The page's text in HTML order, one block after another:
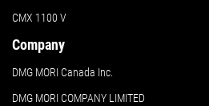
CMX 1100 V
Company
DMG MORI Canada Inc.
DMG MORI COMPANY LIMITED